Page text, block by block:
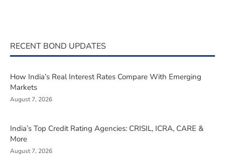
RECENT BOND UPDATES
How India’s Real Interest Rates Compare With Emerging
Markets
August 7, 2026
India’s Top Credit Rating Agencies: CRISIL, ICRA, CARE &
More
August 7, 2026